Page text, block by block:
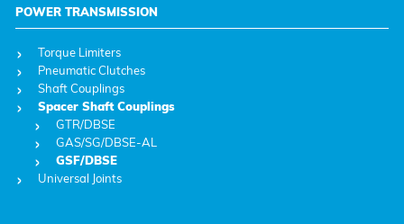
POWER TRANSMISSION
Torque Limiters
Pneumatic Clutches
Shaft Couplings
Spacer Shaft Couplings
GTR/DBSE
GAS/SG/DBSE-AL
GSF/DBSE
Universal Joints